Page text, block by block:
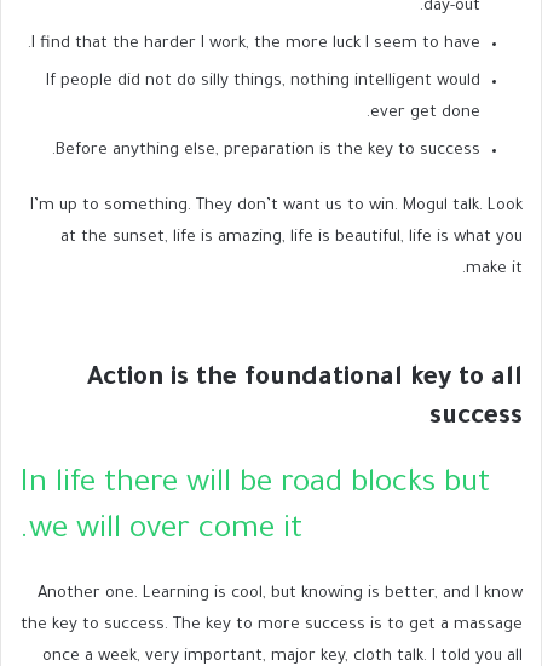
day-out.
I find that the harder I work, the more luck I seem to have.
If people did not do silly things, nothing intelligent would
ever get done.
Before anything else, preparation is the key to success.
I’m up to something. They don’t want us to win. Mogul talk. Look
at the sunset, life is amazing, life is beautiful, life is what you
make it.
Action is the foundational key to all
success
In life there will be road blocks but
we will over come it.
Another one. Learning is cool, but knowing is better, and I know
the key to success. The key to more success is to get a massage
once a week, very important, major key, cloth talk. I told you all